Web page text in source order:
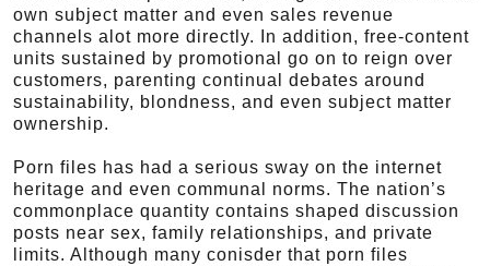
own subject matter and even sales revenue
channels alot more directly. In addition, free-content
units sustained by promotional go on to reign over
customers, parenting continual debates around
sustainability, blondness, and even subject matter
ownership.
Porn files has had a serious sway on the internet
heritage and even communal norms. The nation’s
commonplace quantity contains shaped discussion
posts near sex, family relationships, and private
limits. Although many conisder that porn files